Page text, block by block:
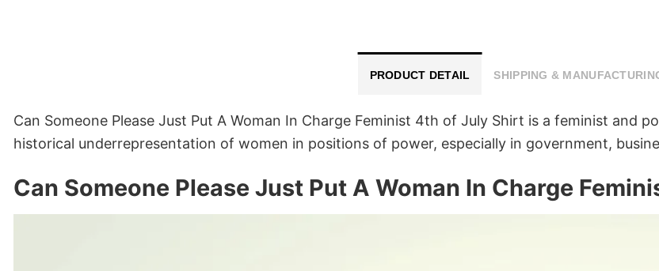
PRODUCT DETAIL SHIPPING &
Can Someone Please Just Put A Woman In Charge Feminist 4th of July Shirt is a feminist and
historical underrepresentation of women in positions of power, especially in government,
Can Someone Please Just Put A Woman In Charge